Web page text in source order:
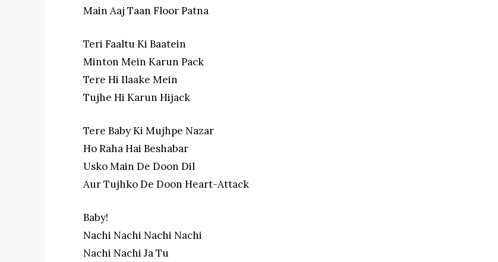
Main Aaj Taan Floor Patna
Teri Faaltu Ki Baatein
Minton Mein Karun Pack
Tere Hi Ilaake Mein
Tujhe Hi Karun Hijack
Tere Baby Ki Mujhpe Nazar
Ho Raha Hai Beshabar
Usko Main De Doon Dil
Aur Tujhko De Doon Heart-Attack
Baby!
Nachi Nachi Nachi Nachi
Nachi Nachi Ja Tu